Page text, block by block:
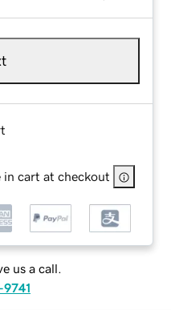
in cart at checkout
us a call.